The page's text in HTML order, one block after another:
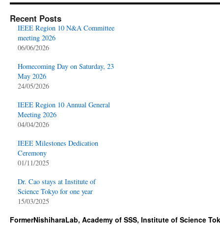
Recent Posts
IEEE Region 10 N&A Committee
meeting 2026
06/06/2026
Homecoming Day on Saturday, 23
May 2026
24/05/2026
IEEE Region 10 Annual General
Meeting 2026
04/04/2026
IEEE Milestones Dedication
Ceremony
01/11/2025
Dr. Cao stays at Institute of
Science Tokyo for one year
15/03/2025
FormerNishiharaLab, Academy of SSS, Institute of Science